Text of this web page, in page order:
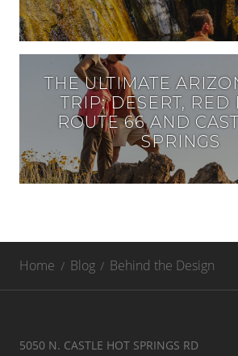
THE ULTIMATE
TRIP: DESERT, RED
ROUTE 66 AND
SPRINGS
Home Blog Behind the Design
5050 N. CASTLE HOT SPRINGS RD